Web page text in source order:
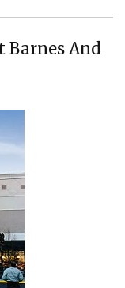
Barnes And